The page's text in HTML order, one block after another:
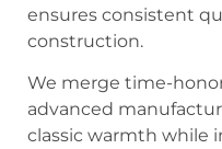
ensures consistent
construction.
We merge time-
advanced
classic warmth while